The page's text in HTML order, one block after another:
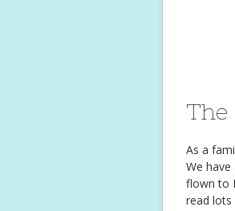
The
As a
We
flown to
read